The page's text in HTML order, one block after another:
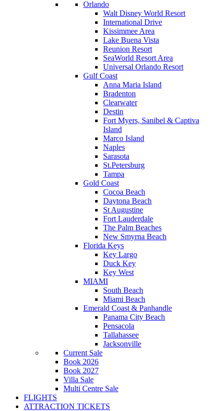
Orlando
Walt Disney World Resort
International Drive
Kissimmee Area
Lake Buena Vista
Reunion Resort
SeaWorld Resort Area
Universal Orlando Resort
Gulf Coast
Anna Maria Island
Bradenton
Clearwater
Destin
Fort Myers, Sanibel & Captiva
Island
Marco Island
Naples
Sarasota
St.Petersburg
Tampa
Gold Coast
Cocoa Beach
Daytona Beach
St Augustine
Fort Lauderdale
The Palm Beaches
New Smyrna Beach
Florida Keys
Key Largo
Duck Key
Key West
MIAMI
South Beach
Miami Beach
Emerald Coast & Panhandle
Panama City Beach
Pensacola
Tallahassee
Jacksonville
Current Sale
Book 2026
Book 2027
Villa Sale
Multi Centre Sale
FLIGHTS
ATTRACTION TICKETS